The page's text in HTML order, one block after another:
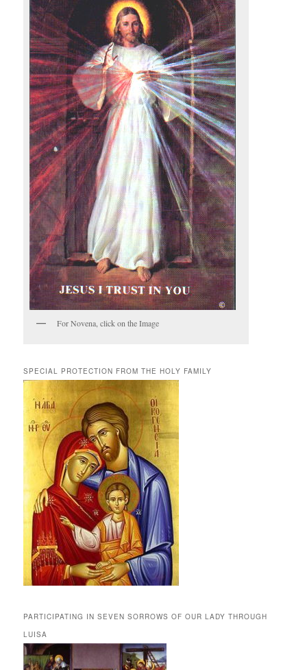
For Novena, click on the Image
SPECIAL PROTECTION FROM THE HOLY FAMILY
PARTICIPATING IN SEVEN SORROWS OF OUR LADY THROUGH
LUISA